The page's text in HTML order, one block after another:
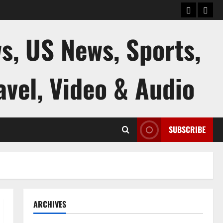
keluaran
US News, Sports,
Video & Audio
SUBSCRIBE
ARCHIVES